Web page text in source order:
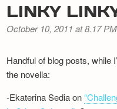
LINKY
October 10, 2011 at 8.17 PM
Handful of blog posts, while
the novella:
-Ekaterina Sedia on